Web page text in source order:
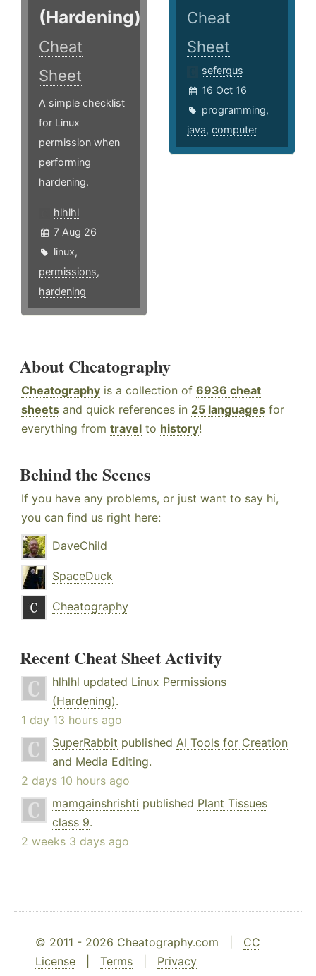
(Hardening)
Cheat
Sheet
A simple checklist
for Linux
permission when
performing
hardening.
hlhlhl
7 Aug 26
linux,
permissions,
hardening
Cheat
Sheet
sefergus
16 Oct 16
programming,
java,computer
About Cheatography
Cheatography is a collection of 6936 cheat
sheets and quick references in 25 languages for
everything from travel to history!
Behind the Scenes
If you have any problems, or just want to say hi,
you can find us right here:
DaveChild
SpaceDuck
Cheatography
Recent Cheat Sheet Activity
hlhlhl updated Linux Permissions
(Hardening).
1 day 13 hours ago
SuperRabbit published AI Tools for Creation
and Media Editing.
2 days 10 hours ago
mamgainshrishti published Plant Tissues
class 9.
2 weeks 3 days ago
© 2011 - 2026 Cheatography.com | CC
License
Terms Privacy